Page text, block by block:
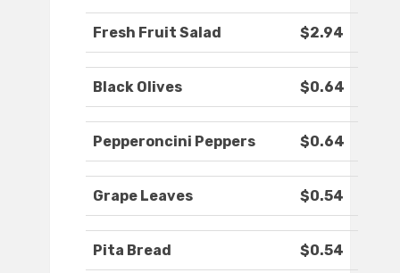
Fresh Fruit Salad $2.94
Black Olives $0.64
Pepperoncini Peppers $0.64
Grape Leaves $0.54
Pita Bread $0.54